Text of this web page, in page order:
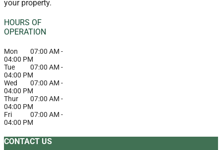
your property.
HOURS OF
OPERATION
Mon 07:00 AM -
04:00 PM
Tue
07:00 AM -
04:00 PM
Wed
07:00 AM -
04:00 PM
Thur
07:00 AM -
04:00 PM
Fri
07:00 AM -
04:00 PM
CONTACT US